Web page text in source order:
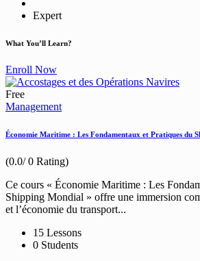
Expert
What You’ll Learn?
Enroll Now
Free
Management
Économie Maritime : Les Fondamentaux et Pratiques du
(0.0/ 0 Rating)
Ce cours « Économie Maritime : Les
Shipping Mondial » offre une immersion
et l’économie du transport...
15 Lessons
0 Students